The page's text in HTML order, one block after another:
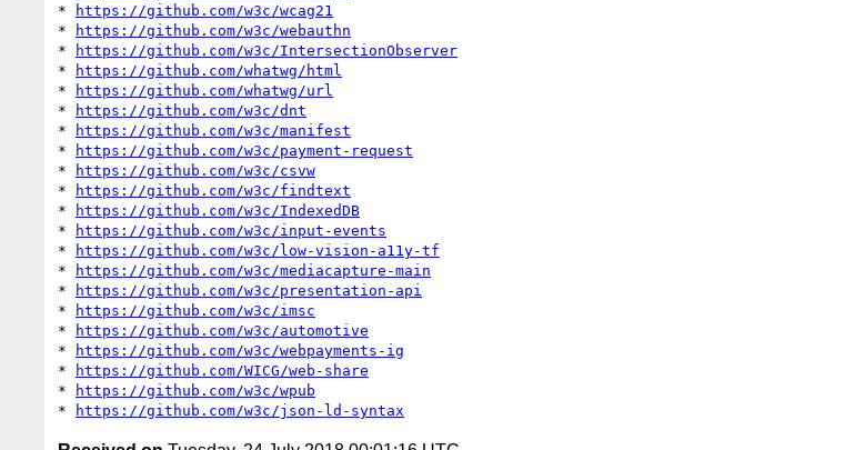
*
https://github.com/w3c/wcag21
*
https://github.com/w3c/webauthn
*
https://github.com/w3c/IntersectionObserver
*
https://github.com/whatwg/html
*
https://github.com/whatwg/url
*
https://github.com/w3c/dnt
*
https://github.com/w3c/manifest
*
https://github.com/w3c/payment-request
*
https://github.com/w3c/csvw
*
https://github.com/w3c/findtext
*
https://github.com/w3c/IndexedDB
*
https://github.com/w3c/input-events
*
https://github.com/w3c/low-vision-a11y-tf
*
https://github.com/w3c/mediacapture-main
*
https://github.com/w3c/presentation-api
*
https://github.com/w3c/imsc
*
https://github.com/w3c/automotive
*
https://github.com/w3c/webpayments-ig
*
https://github.com/WICG/web-share
*
https://github.com/w3c/wpub
*
https://github.com/w3c/json-ld-syntax